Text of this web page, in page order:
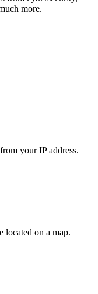
more.
your IP address.
located on a map.